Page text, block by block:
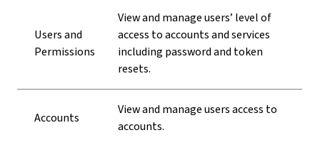
Users and
Permissions
View and manage users’ level of
access to accounts and services
including password and token
resets.
Accounts
View and manage users access to
accounts.